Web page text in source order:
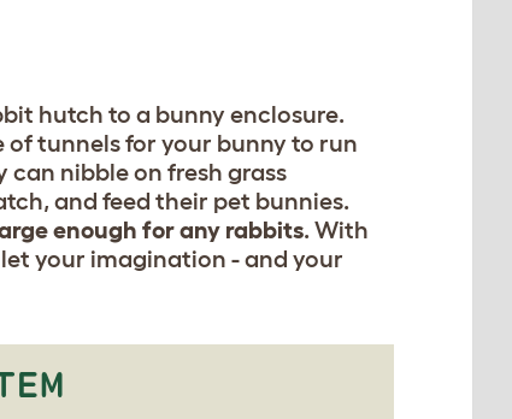
hutch to a bunny enclosure.
tunnels for your bunny to run
nibble on fresh grass
and feed their pet bunnies.
enough for any rabbits. With
your imagination - and your